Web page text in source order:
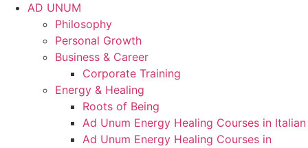
AD UNUM
Philosophy
Personal Growth
Business & Career
Corporate Training
Energy & Healing
Roots of Being
Ad Unum Energy Healing Courses in Italian
Ad Unum Energy Healing Courses in